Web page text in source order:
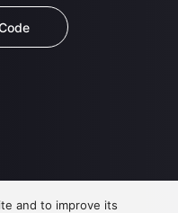
and to improve its